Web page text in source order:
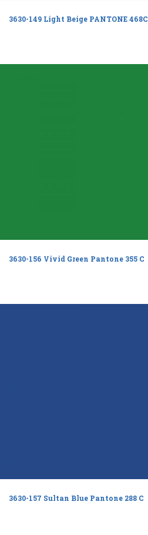
3630-149 Light Beige PANTONE 468C
3630-156 Vivid Green Pantone 355 C
3630-157 Sultan Blue Pantone 288 C